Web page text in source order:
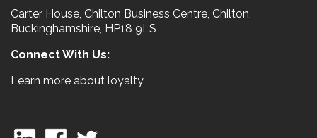
Carter House, Chilton Business Centre, Chilton,
Buckinghamshire, HP18 9LS
Connect With Us:
Learn more about loyalty